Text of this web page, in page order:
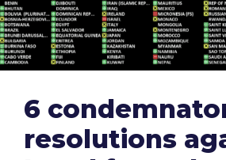
6
resolutions